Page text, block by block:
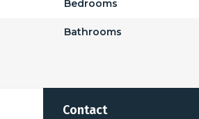
Bedrooms
Bathrooms
Contact